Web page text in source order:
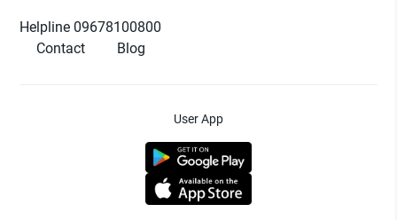
Helpline 09678100800
Contact
Blog
User App